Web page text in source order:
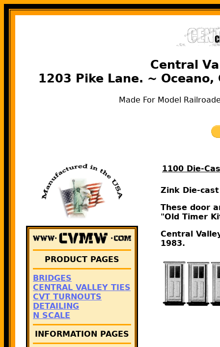
Central
1203 Pike Lane. ~
Made For Model
PRODUCT PAGES
BRIDGES
CENTRAL VALLEY TIES
CVT TURNOUTS
DETAILING
N SCALE
INFORMATION PAGES
1100 Die-
Zink Die-
These door
"Old Timer
Central
1983.